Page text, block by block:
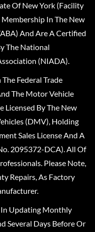
Of New York (Facility
In The New
And Are A Certified
The National
(NIADA).
Federal Trade
The Motor Vehicle
Licensed By The New
(DMV), Holding
Sales License And A
2095372-DCA). All Of
Please Note,
Repairs, As Factory
In Updating Monthly
Several Days Before Or